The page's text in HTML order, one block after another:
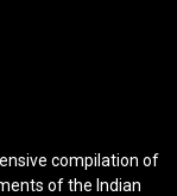
compilation of
of the Indian